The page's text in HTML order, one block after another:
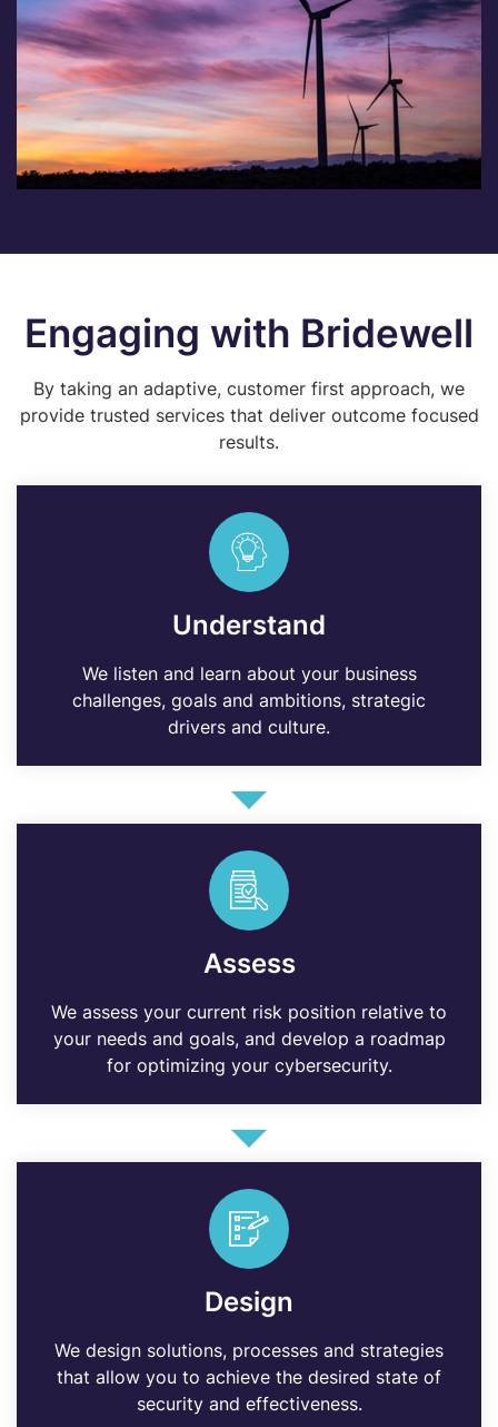
Engaging with Bridewell
By taking an adaptive, customer first approach, we
provide trusted services that deliver outcome focused
results.
Understand
We listen and learn about your business
challenges, goals and ambitions, strategic
drivers and culture.
Assess
We assess your current risk position relative to
your needs and goals, and develop a roadmap
for optimizing your cybersecurity.
Design
We design solutions, processes and strategies
that allow you to achieve the desired state of
security and effectiveness.